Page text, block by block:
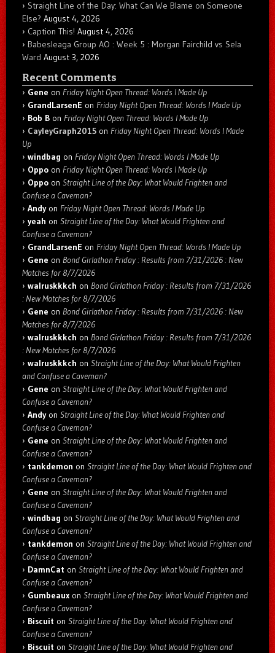
Straight Line of the Day: What Can We Blame on Someone
Else? August 4, 2026
Caption This! August 4, 2026
Babesleaga Group AO : Week 5 : Morgan Fairchild vs Sela
Ward August 3, 2026
Recent Comments
Gene on Friday Night Open Thread: Words I Made Up
GrandLarsenE on Friday Night Open Thread: Words I Made Up
Bob B on Friday Night Open Thread: Words I Made Up
CayleyGraph2015 on Friday Night Open Thread: Words I Made
Up
windbag on Friday Night Open Thread: Words I Made Up
Oppo on Friday Night Open Thread: Words I Made Up
Oppo on Straight Line of the Day: What Would Frighten and
Confuse a Caveman?
Andyon Friday Night Open Thread: Words I Made Up
yeah on Straight Line of the Day: What Would Frighten and
Confuse a Caveman?
GrandLarsenE on Friday Night Open Thread: Words I Made Up
Gene on Bond Girlathon Friday : Results from 7/31/2026 : New
Matches for 8/7/2026
walruskkkch on Bond Girlathon Friday : Results from 7/31/2026
: New Matches for 8/7/2026
Gene on Bond Girlathon Friday : Results from 7/31/2026 : New
Matches for 8/7/2026
walruskkkch on Bond Girlathon Friday : Results from 7/31/2026
: New Matches for 8/7/2026
walruskkkch on Straight Line of the Day: What Would Frighten
and Confuse a Caveman?
Gene on Straight Line of the Day: What Would Frighten and
Confuse a Caveman?
Andyon Straight Line of the Day: What Would Frighten and
Confuse a Caveman?
Gene on Straight Line of the Day: What Would Frighten and
Confuse a Caveman?
tankdemon on Straight Line of the Day: What Would Frighten and
Confuse a Caveman?
Gene on Straight Line of the Day: What Would Frighten and
Confuse a Caveman?
windbag on Straight Line of the Day: What Would Frighten and
Confuse a Caveman?
tankdemon on Straight Line of the Day: What Would Frighten and
Confuse a Caveman?
DamnCat on Straight Line of the Day: What Would Frighten and
Confuse a Caveman?
Gumbeaux on Straight Line of the Day: What Would Frighten and
Confuse a Caveman?
Biscuit on Straight Line of the Day: What Would Frighten and
Confuse a Caveman?
Biscuit on Straight Line of the Day: What Would Frighten and